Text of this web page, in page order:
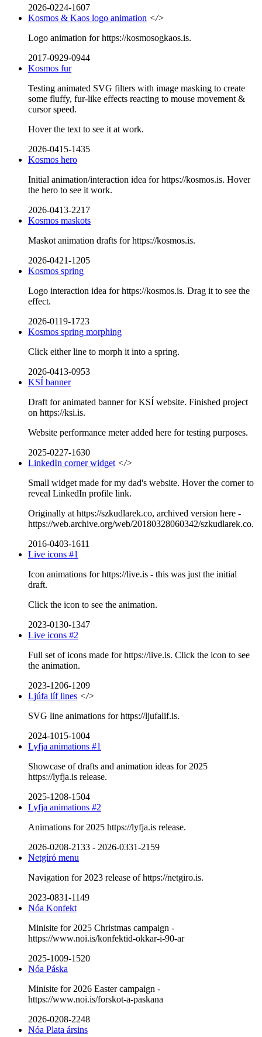
2026-0224-1607
Kosmos & Kaos logo animation </>
Logo animation for https://kosmosogkaos.is.
2017-0929-0944
Kosmos fur
Testing animated SVG filters with image masking to create
some fluffy, fur-like effects reacting to mouse movement &
cursor speed.
Hover the text to see it at work.
2026-0415-1435
Kosmos hero
Initial animation/interaction idea for https://kosmos.is. Hover
the hero to see it work.
2026-0413-2217
Kosmos maskots
Maskot animation drafts for https://kosmos.is.
2026-0421-1205
Kosmos spring
Logo interaction idea for https://kosmos.is. Drag it to see the
effect.
2026-0119-1723
Kosmos spring morphing
Click either line to morph it into a spring.
2026-0413-0953
KSÍ banner
Draft for animated banner for KSÍ website. Finished project
on https://ksi.is.
Website performance meter added here for testing purposes.
2025-0227-1630
LinkedIn corner widget </>
Small widget made for my dad's website. Hover the corner to
reveal LinkedIn profile link.
Originally at https://szkudlarek.co, archived version here -
https://web.archive.org/web/20180328060342/szkudlarek.co.
2016-0403-1611
Live icons #1
Icon animations for https://live.is - this was just the initial
draft.
Click the icon to see the animation.
2023-0130-1347
Live icons #2
Full set of icons made for https://live.is. Click the icon to see
the animation.
2023-1206-1209
Ljúfa líf lines </>
SVG line animations for https://ljufalif.is.
2024-1015-1004
Lyfja animations #1
Showcase of drafts and animation ideas for 2025
https://lyfja.is release.
2025-1208-1504
Lyfja animations #2
Animations for 2025 https://lyfja.is release.
2026-0208-2133 - 2026-0331-2159
Netgíró menu
Navigation for 2023 release of https://netgiro.is.
2023-0831-1149
Nóa Konfekt
Minisite for 2025 Christmas campaign -
https://www.noi.is/konfektid-okkar-i-90-ar
2025-1009-1520
Nóa Páska
Minisite for 2026 Easter campaign -
https://www.noi.is/forskot-a-paskana
2026-0208-2248
Nóa Plata ársins